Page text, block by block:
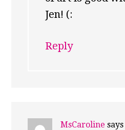
Jen! (:
Reply
MsCaroline says